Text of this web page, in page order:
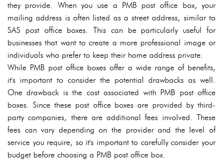
they provide. When you use a PMB post office box, your
mailing address is often listed as a street address, similar to
SAS post office boxes. This can be particularly useful for
businesses that want to create a more professional image or
individuals who prefer to keep their home address private.
While PMB post office boxes offer a wide range of benefits,
it's important to consider the potential drawbacks as well.
One drawback is the cost associated with PMB post office
boxes. Since these post office boxes are provided by third-
party companies, there are additional fees involved. These
fees can vary depending on the provider and the level of
service you require, so it's important to carefully consider your
budget before choosing a PMB post office box.